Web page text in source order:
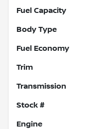
Fuel Capacity
Body Type
Fuel Economy
Trim
Transmission
Stock #
Engine